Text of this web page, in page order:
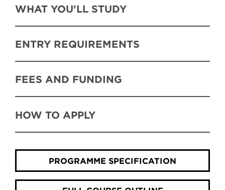
WHAT YOU'LL STUDY
ENTRY REQUIREMENTS
FEES AND FUNDING
HOW TO APPLY
PROGRAMME SPECIFICATION